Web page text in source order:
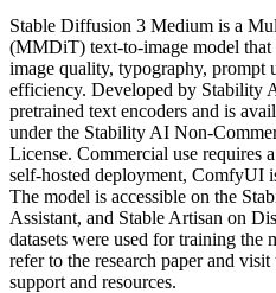
Stable Diffusion 3 Medium is a
(MMDiT) text-to-image model that
image quality, typography, prompt
efficiency. Developed by Stability
pretrained text encoders and is
under the Stability AI Non-
License. Commercial use requires
self-hosted deployment, ComfyUI
The model is accessible on the
Assistant, and Stable Artisan on
datasets were used for training the
refer to the research paper and
support and resources.